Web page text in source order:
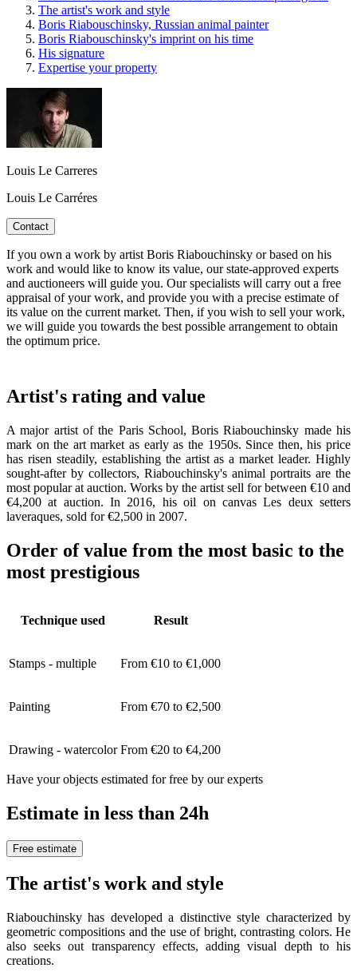
The artist's work and style
Boris Riabouschinsky, Russian animal painter
Boris Riabouschinsky's imprint on his time
His signature
Expertise your property
Louis Le Carreres
Louis Le Carréres
Contact
If you own a work by artist Boris Riabouchinsky or based on his
work and would like to know its value, our state-approved experts
and auctioneers will guide you. Our specialists will carry out a free
appraisal of your work, and provide you with a precise estimate of
its value on the current market. Then, if you wish to sell your work,
we will guide you towards the best possible arrangement to obtain
the optimum price.
Artist's rating and value
A major artist of the Paris School, Boris Riabouchinsky made his
mark on the art market as early as the 1950s. Since then, his price
has risen steadily, establishing the artist as a market leader. Highly
sought-after by collectors, Riabouchinsky's animal portraits are the
most popular at auction. Works by the artist sell for between €10 and
€4,200 at auction. In 2016, his oil on canvas Les deux setters
laveraques, sold for €2,500 in 2007.
Order of value from the most basic to the
most prestigious
Technique used Result
Stamps - multiple From €10 to €1,000
Painting From €70 to €2,500
Drawing - watercolor From €20 to €4,200
Have your objects estimated for free by our experts
Estimate in less than 24h
Free estimate
The artist's work and style
Riabouchinsky has developed a distinctive style characterized by
geometric compositions and the use of bright, contrasting colors. He
also seeks out transparency effects, adding visual depth to his
creations.